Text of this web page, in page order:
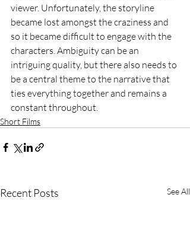
viewer. Unfortunately, the storyline
became lost amongst the craziness and
so it became difficult to engage with the
characters. Ambiguity can be an
intriguing quality, but there also needs to
be a central theme to the narrative that
ties everything together and remains a
constant throughout.
Short Films
Recent Posts See All